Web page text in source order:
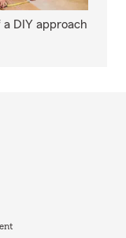
DIY approach